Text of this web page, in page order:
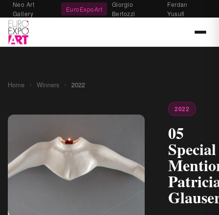
Neo Art
Gallery
EuroExpoArt
Giorgio
Bertozzi
Ferdan
Yusufi
Home › Winners › 2022
2022
05
Special